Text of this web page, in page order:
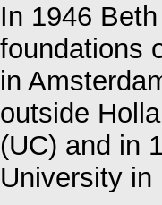
In 1946
foundations
in
outside
(UC) and in
University in